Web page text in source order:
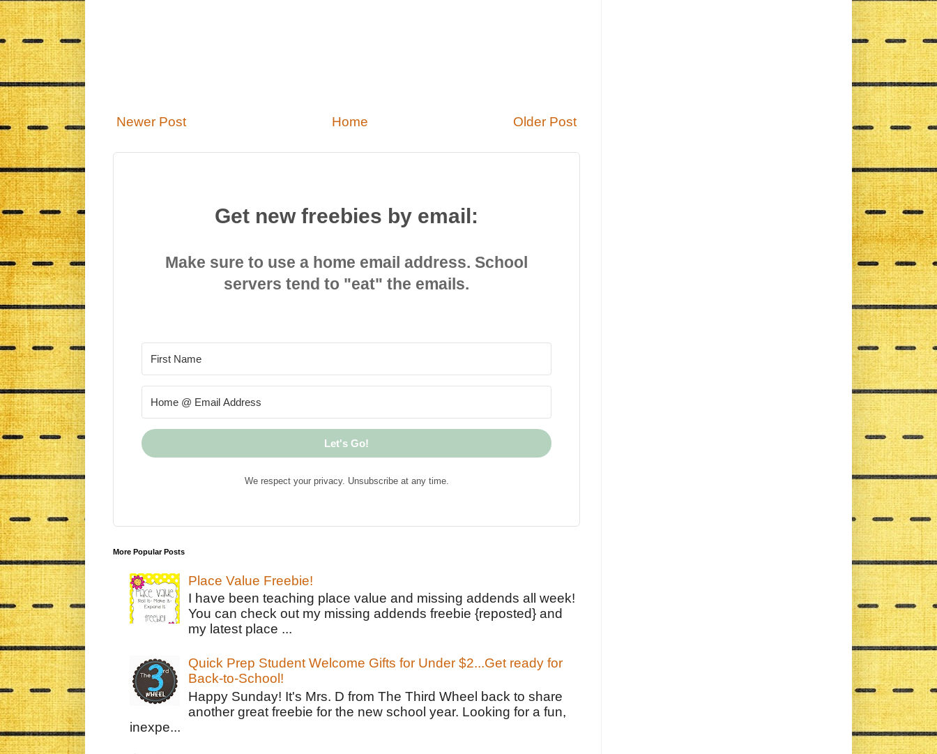
Newer Post Older Post
Home
Get new freebies by email:
Make sure to use a home email address. School
servers tend to "eat" the emails.
Let's Go!
We respect your privacy. Unsubscribe at any time.
More Popular Posts
Place Value Freebie!
I have been teaching place value and missing addends all week!
You can check out my missing addends freebie {reposted} and
my latest place ...
Quick Prep Student Welcome Gifts for Under $2...Get ready for
Back-to-School!
Happy Sunday! It's Mrs. D from The Third Wheel back to share
another great freebie for the new school year. Looking for a fun,
inexpe...